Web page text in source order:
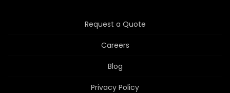
Request a Quote
Careers
Blog
Privacy Policy